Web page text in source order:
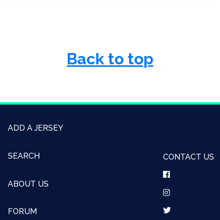
Back to top
ADD A JERSEY
SEARCH
ABOUT US
FORUM
CONTACT US